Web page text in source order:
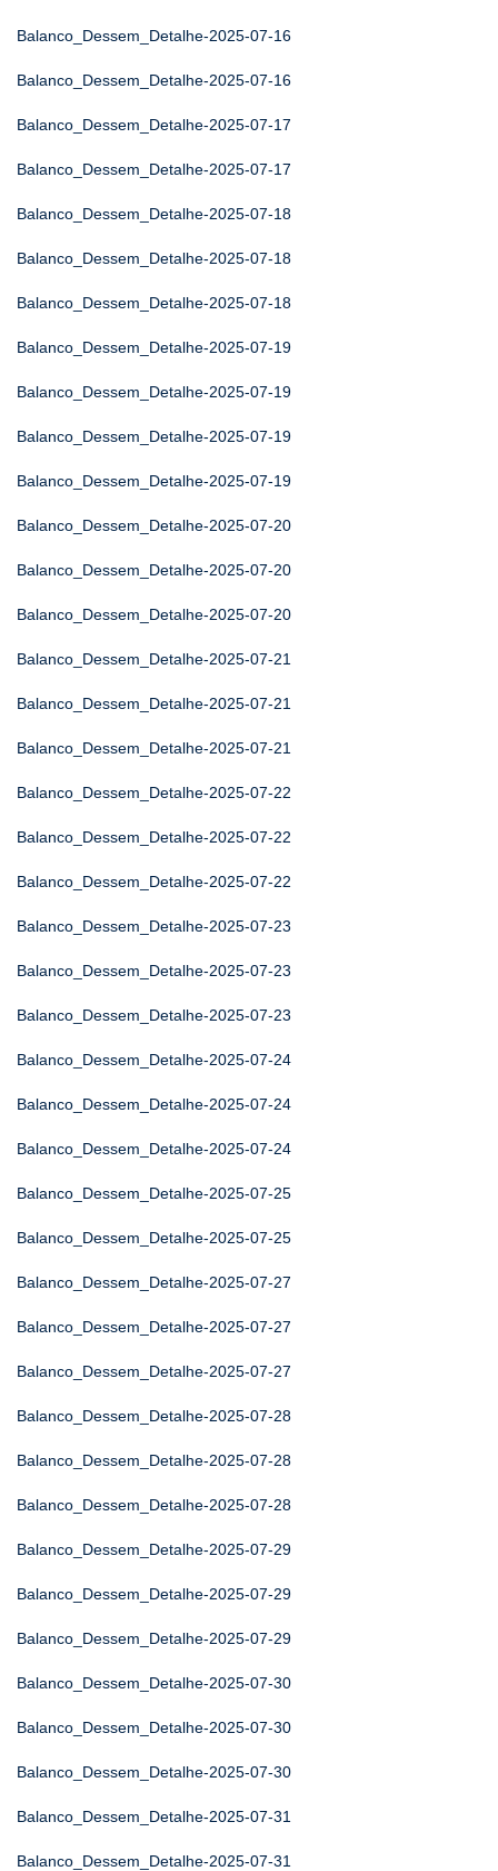
Balanco_Dessem_Detalhe-2025-07-16
Balanco_Dessem_Detalhe-2025-07-16
Balanco_Dessem_Detalhe-2025-07-17
Balanco_Dessem_Detalhe-2025-07-17
Balanco_Dessem_Detalhe-2025-07-18
Balanco_Dessem_Detalhe-2025-07-18
Balanco_Dessem_Detalhe-2025-07-18
Balanco_Dessem_Detalhe-2025-07-19
Balanco_Dessem_Detalhe-2025-07-19
Balanco_Dessem_Detalhe-2025-07-19
Balanco_Dessem_Detalhe-2025-07-19
Balanco_Dessem_Detalhe-2025-07-20
Balanco_Dessem_Detalhe-2025-07-20
Balanco_Dessem_Detalhe-2025-07-20
Balanco_Dessem_Detalhe-2025-07-21
Balanco_Dessem_Detalhe-2025-07-21
Balanco_Dessem_Detalhe-2025-07-21
Balanco_Dessem_Detalhe-2025-07-22
Balanco_Dessem_Detalhe-2025-07-22
Balanco_Dessem_Detalhe-2025-07-22
Balanco_Dessem_Detalhe-2025-07-23
Balanco_Dessem_Detalhe-2025-07-23
Balanco_Dessem_Detalhe-2025-07-23
Balanco_Dessem_Detalhe-2025-07-24
Balanco_Dessem_Detalhe-2025-07-24
Balanco_Dessem_Detalhe-2025-07-24
Balanco_Dessem_Detalhe-2025-07-25
Balanco_Dessem_Detalhe-2025-07-25
Balanco_Dessem_Detalhe-2025-07-27
Balanco_Dessem_Detalhe-2025-07-27
Balanco_Dessem_Detalhe-2025-07-27
Balanco_Dessem_Detalhe-2025-07-28
Balanco_Dessem_Detalhe-2025-07-28
Balanco_Dessem_Detalhe-2025-07-28
Balanco_Dessem_Detalhe-2025-07-29
Balanco_Dessem_Detalhe-2025-07-29
Balanco_Dessem_Detalhe-2025-07-29
Balanco_Dessem_Detalhe-2025-07-30
Balanco_Dessem_Detalhe-2025-07-30
Balanco_Dessem_Detalhe-2025-07-30
Balanco_Dessem_Detalhe-2025-07-31
Balanco_Dessem_Detalhe-2025-07-31